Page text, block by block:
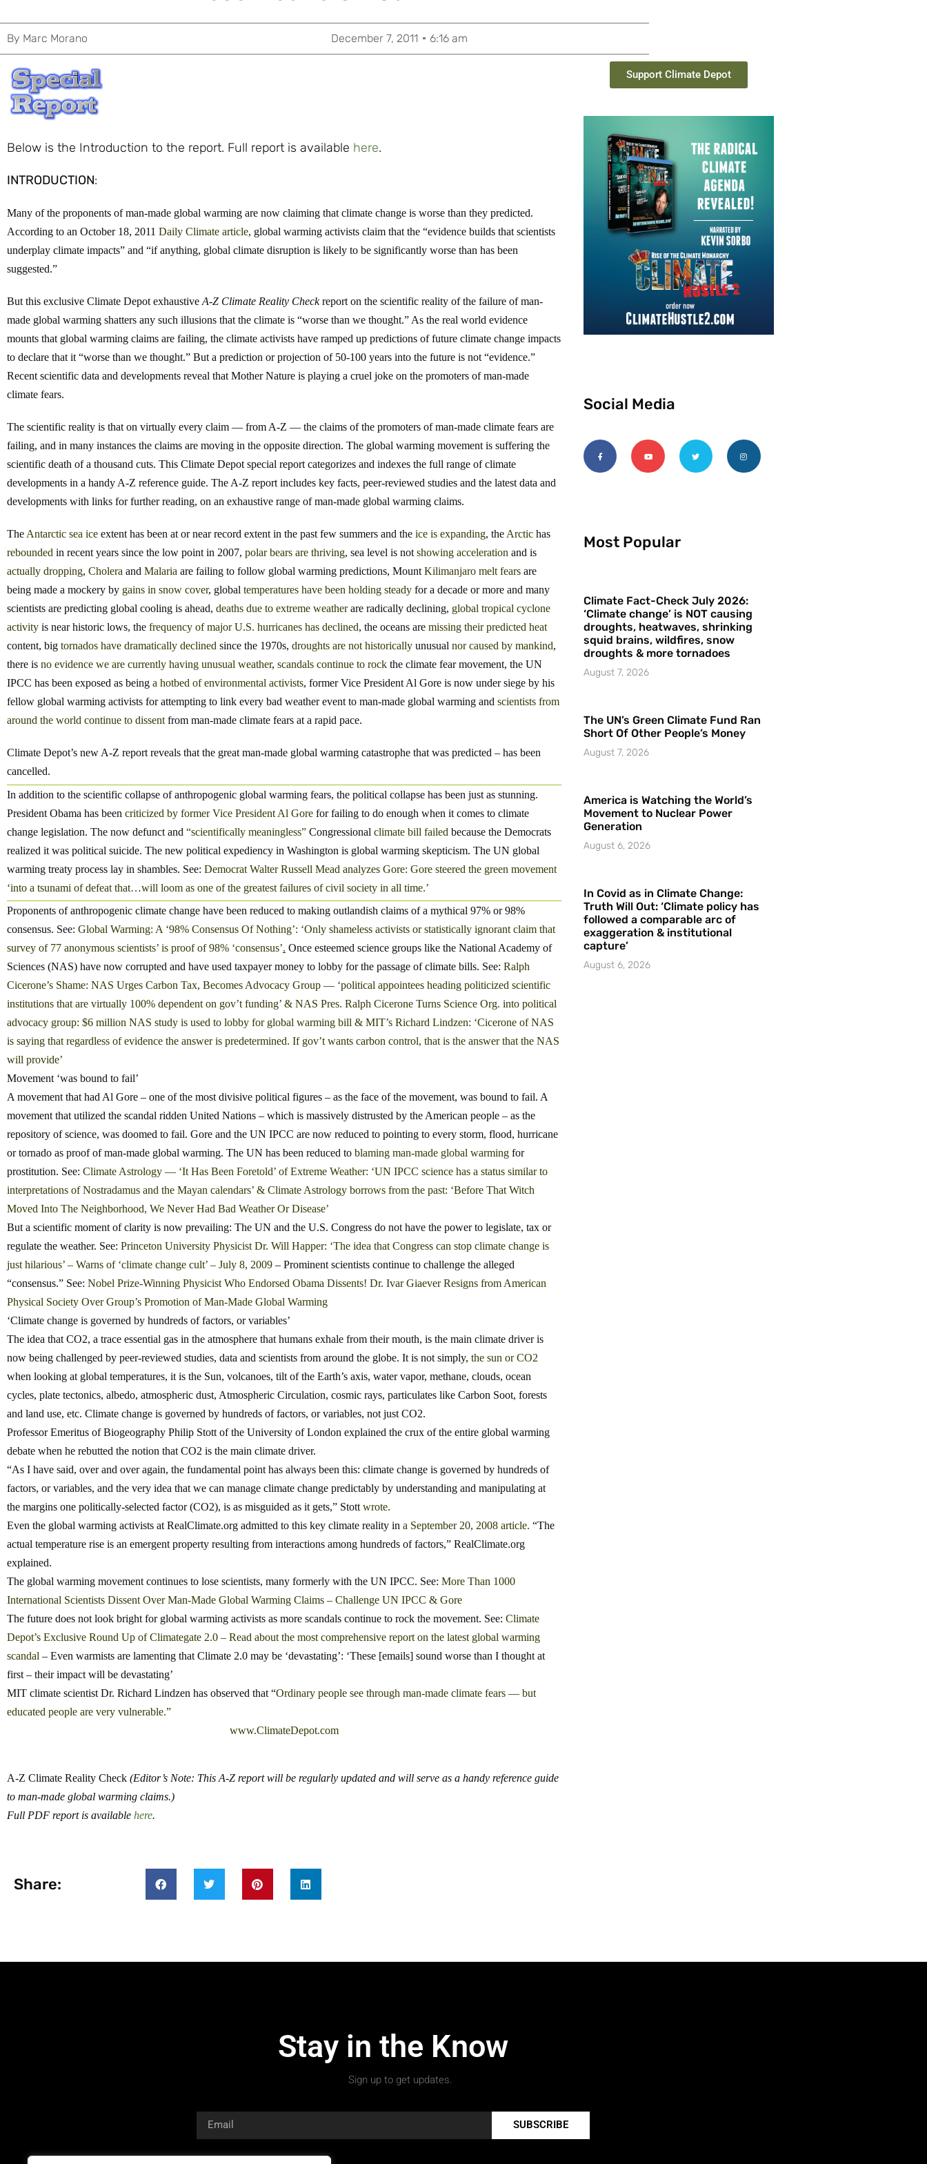
By Marc Morano December 7, 2011 6:16 am
Below is the Introduction to the report. Full report is available here.
INTRODUCTION:
Many of the proponents of man-made global warming are now claiming that climate change is worse than they predicted.
According to an October 18, 2011 Daily Climate article, global warming activists claim that the “evidence builds that scientists
underplay climate impacts” and “if anything, global climate disruption is likely to be significantly worse than has been
suggested.”
But this exclusive Climate Depot exhaustive A-Z Climate Reality Checkreport on the scientific reality of the failure of man-
made global warming shatters any such illusions that the climate is “worse than we thought.” As the real world evidence
mounts that global warming claims are failing, the climate activists have ramped up predictions of future climate change impacts
to declare that it “worse than we thought.” But a prediction or projection of 50-100 years into the future is not “evidence.”
Recent scientific data and developments reveal that Mother Nature is playing a cruel joke on the promoters of man-made
climate fears.
The scientific reality is that on virtually every claim — from A-Z — the claims of the promoters of man-made climate fears are
failing, and in many instances the claims are moving in the opposite direction. The global warming movement is suffering the
scientific death of a thousand cuts. This Climate Depot special report categorizes and indexes the full range of climate
developments in a handy A-Z reference guide. The A-Z report includes key facts, peer-reviewed studies and the latest data and
developments with links for further reading, on an exhaustive range of man-made global warming claims.
The Antarctic sea ice extent has been at or near record extent in the past few summers and the ice is expanding, the Arctic has
rebounded in recent years since the low point in 2007, polar bears are thriving, sea level is not showing acceleration and is
actually dropping, Cholera and Malaria are failing to follow global warming predictions, Mount Kilimanjaro melt fears are
being made a mockery by gains in snow cover, global temperatures have been holding steady for a decade or more and many
scientists are predicting global cooling is ahead, deaths due to extreme weatherare radically declining, global tropical cyclone
activity is near historic lows, the frequency of major U.S. hurricanes has declined, the oceans are missing their predicted heat
content, big tornados have dramatically declined since the 1970s, droughts are not historically unusual nor caused by mankind,
there is no evidence we are currently having unusual weather, scandals continue to rock the climate fear movement, the UN
IPCC has been exposed as being a hotbed of environmental activists, former Vice President Al Gore is now under siege by his
fellow global warming activists for attempting to link every bad weather event to man-made global warming and scientists from
around the world continue to dissent from man-made climate fears at a rapid pace.
Climate Depot’s new A-Z report reveals that the great man-made global warming catastrophe that was predicted – has been
cancelled.
In addition to the scientific collapse of anthropogenic global warming fears, the political collapse has been just as stunning.
President Obama has been criticized by former Vice President Al Gore for failing to do enough when it comes to climate
change legislation. The now defunct and “scientifically meaningless” Congressional climate bill failed because the Democrats
realized it was political suicide. The new political expediency in Washington is global warming skepticism. The UN global
warming treaty process lay in shambles. See: Democrat Walter Russell Mead analyzes Gore: Gore steered the green movement
‘into a tsunami of defeat that…will loom as one of the greatest failures of civil society in all time.’
Proponents of anthropogenic climate change have been reduced to making outlandish claims of a mythical 97% or 98%
consensus. See: Global Warming: A ‘98% Consensus Of Nothing’: ‘Only shameless activists or statistically ignorant claim that
survey of 77 anonymous scientists’ is proof of 98% ‘consensus’. Once esteemed science groups like the National Academy of
Sciences (NAS) have now corrupted and have used taxpayer money to lobby for the passage of climate bills. See: Ralph
Cicerone’s Shame: NAS Urges Carbon Tax, Becomes Advocacy Group — ‘political appointees heading politicized scientific
institutions that are virtually 100% dependent on gov’t funding’ & NAS Pres. Ralph Cicerone Turns Science Org. into political
advocacy group: $6 million NAS study is used to lobby for global warming bill & MIT’s Richard Lindzen: ‘Cicerone of NAS
is saying that regardless of evidence the answer is predetermined. If gov’t wants carbon control, that is the answer that the NAS
will provide’
Movement ‘was bound to fail’
A movement that had Al Gore – one of the most divisive political figures – as the face of the movement, was bound to fail. A
movement that utilized the scandal ridden United Nations – which is massively distrusted by the American people – as the
repository of science, was doomed to fail. Gore and the UN IPCC are now reduced to pointing to every storm, flood, hurricane
or tornado as proof of man-made global warming. The UN has been reduced to blaming man-made global warming for
prostitution. See: Climate Astrology — ‘It Has Been Foretold’ of Extreme Weather: ‘UN IPCC science has a status similar to
interpretations of Nostradamus and the Mayan calendars’ & Climate Astrology borrows from the past: ‘Before That Witch
Moved Into The Neighborhood, We Never Had Bad Weather Or Disease’
But a scientific moment of clarity is now prevailing: The UN and the U.S. Congress do not have the power to legislate, tax or
regulate the weather. See: Princeton University Physicist Dr. Will Happer: ‘The idea that Congress can stop climate change is
just hilarious’ – Warns of ‘climate change cult’ – July 8, 2009 – Prominent scientists continue to challenge the alleged
“consensus.” See: Nobel Prize-Winning Physicist Who Endorsed Obama Dissents! Dr. Ivar Giaever Resigns from American
Physical Society Over Group’s Promotion of Man-Made Global Warming
‘Climate change is governed by hundreds of factors, or variables’
The idea that CO2, a trace essential gas in the atmosphere that humans exhale from their mouth, is the main climate driver is
now being challenged by peer-reviewed studies, data and scientists from around the globe. It is not simply, the sun or CO2
when looking at global temperatures, it is the Sun, volcanoes, tilt of the Earth’s axis, water vapor, methane, clouds, ocean
cycles, plate tectonics, albedo, atmospheric dust, Atmospheric Circulation, cosmic rays, particulates like Carbon Soot, forests
and land use, etc. Climate change is governed by hundreds of factors, or variables, not just CO2.
Professor Emeritus of Biogeography Philip Stott of the University of London explained the crux of the entire global warming
debate when he rebutted the notion that CO2 is the main climate driver.
“As I have said, over and over again, the fundamental point has always been this: climate change is governed by hundreds of
factors, or variables, and the very idea that we can manage climate change predictably by understanding and manipulating at
the margins one politically-selected factor (CO2), is as misguided as it gets,” Stott wrote.
Even the global warming activists at RealClimate.org admitted to this key climate reality in a September 20, 2008 article. “The
actual temperature rise is an emergent property resulting from interactions among hundreds of factors,” RealClimate.org
explained.
The global warming movement continues to lose scientists, many formerly with the UN IPCC. See: More Than 1000
International Scientists Dissent Over Man-Made Global Warming Claims – Challenge UN IPCC & Gore
The future does not look bright for global warming activists as more scandals continue to rock the movement. See: Climate
Depot’s Exclusive Round Up of Climategate 2.0 – Read about the most comprehensive report on the latest global warming
scandal – Even warmists are lamenting that Climate 2.0 may be ‘devastating’: ‘These [emails] sound worse than I thought at
first – their impact will be devastating’
MIT climate scientist Dr. Richard Lindzen has observed that “Ordinary people see through man-made climate fears — but
educated people are very vulnerable.”
www.ClimateDepot.com
A-Z Climate Reality Check (Editor’s Note: This A-Z report will be regularly updated and will serve as a handy reference guide
to man-made global warming claims.)
Full PDF report is available here.
Share:
Support Climate Depot
Social Media
Most Popular
Climate Fact-Check July 2026:
‘Climate change’ is NOT causing
droughts, heatwaves, shrinking
squid brains, wildfires, snow
droughts & more tornadoes
August 7, 2026
The UN’s Green Climate Fund Ran
Short Of Other People’s Money
August 7, 2026
America is Watching the World’s
Movement to Nuclear Power
Generation
August 6, 2026
In Covid as in Climate Change:
Truth Will Out: ‘Climate policy has
followed a comparable arc of
exaggeration & institutional
capture’
August 6, 2026
Stay in the Know
Sign up to get updates.
SUBSCRIBE